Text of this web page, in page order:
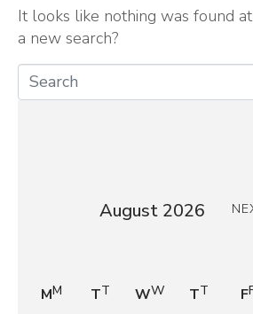
It looks like nothing was found
a new search?
August 2026
M T W T